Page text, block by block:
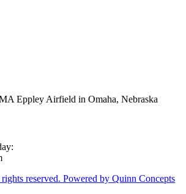
Eppley Airfield in Omaha, Nebraska
reserved. Powered by Quinn Concepts